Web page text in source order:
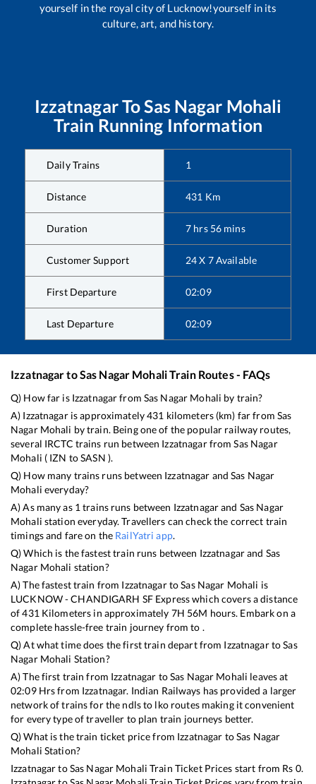
yourself in the royal city of Lucknow!yourself in its
culture, art, and history.
IzzatnagarToSas Nagar Mohali
Train Running Information
Daily Trains 1
Distance 431 Km
Duration 7 hrs 56 mins
Customer Support 24 X 7 Available
First Departure 02:09
Last Departure 02:09
IzzatnagartoSas Nagar MohaliTrain Routes - FAQs
Q) How far is Izzatnagarfrom Sas Nagar Mohali by train?
A) Izzatnagaris approximately431 kilometers (km) far from Sas
Nagar Mohali by train. Being one of the popular railway routes,
several IRCTC trains run between IzzatnagarfromSas Nagar
Mohali ( IZN toSASN ).
Q) How many trains runs between Izzatnagar andSas Nagar
Mohali everyday?
A) As many as 1 trains runs between Izzatnagarand Sas Nagar
Mohali station everyday. Travellers can check the correct train
timings and fare on the RailYatri app.
Q) Which is the fastest train runs between Izzatnagarand Sas
Nagar Mohali station?
A) The fastest train from IzzatnagartoSas Nagar Mohali is
LUCKNOW - CHANDIGARH SF Expresswhich covers a distance
of431 Kilometers in approximately 7H 56M hours. Embark on a
complete hassle-free train journey from to .
Q) At what time does the first train depart from IzzatnagartoSas
Nagar Mohali Station?
A) The first train from Izzatnagar toSas Nagar Mohali leaves at
02:09Hrs from Izzatnagar. Indian Railways has provided a larger
network of trains for the ndls to lko routes making it convenient
for every type of traveller to plan train journeys better.
Q) What is the train ticket price from Izzatnagar toSas Nagar
Mohali Station?
IzzatnagartoSas Nagar Mohali Train Ticket Prices start from Rs 0.